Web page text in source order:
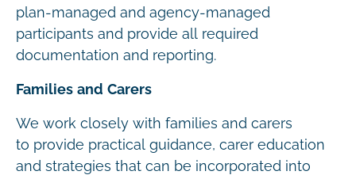
plan-managed and agency-managed
participants and provide all required
documentation and reporting.
Families and Carers
We work closely with families and carers
to provide practical guidance, carer education
and strategies that can be incorporated into